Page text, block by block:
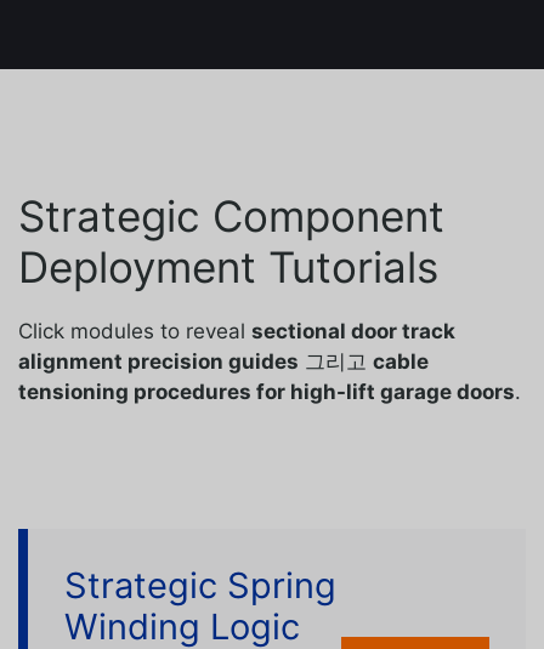
Strategic Component
Deployment Tutorials
Click modules to reveal sectional door track
alignment precision guides 그리고 cable
tensioning procedures for high-lift garage doors.
Strategic Spring
Winding Logic